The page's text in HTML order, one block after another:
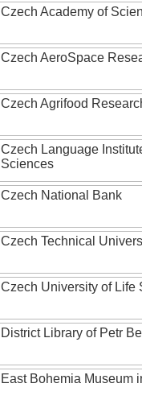
Czech Academy of
Czech AeroSpace
Czech Agrifood
Czech Language
Sciences
Czech National Bank
Czech Technical
Czech University of Life
District Library of Petr
East Bohemia Museum